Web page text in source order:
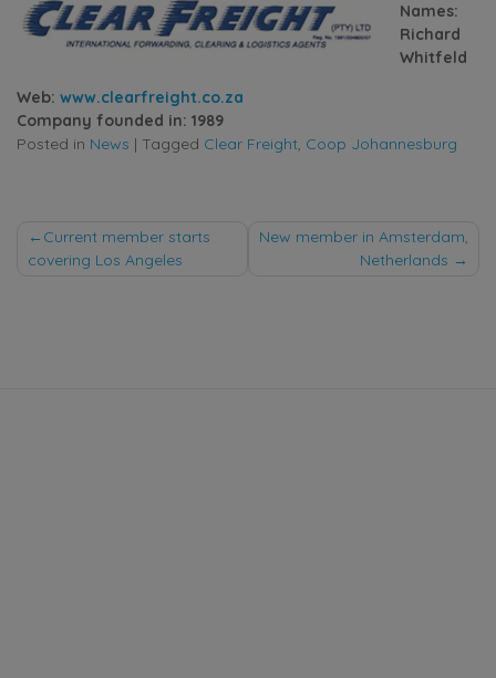
Names:
Richard
Whitfeld
Web: www.clearfreight.co.za
Company founded in: 1989
Posted in News | Tagged Clear Freight, Coop Johannesburg
Post
Current member starts
covering Los Angeles
New member in Amsterdam,
Netherlands